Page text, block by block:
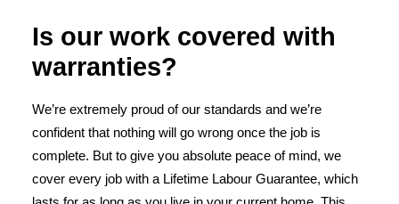
Is our work covered with
warranties?
We’re extremely proud of our standards and we’re
confident that nothing will go wrong once the job is
complete. But to give you absolute peace of mind, we
cover every job with a Lifetime Labour Guarantee, which